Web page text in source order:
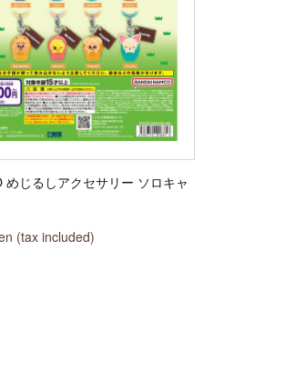
めじるしアクセサリー ソロキャ
(tax included)